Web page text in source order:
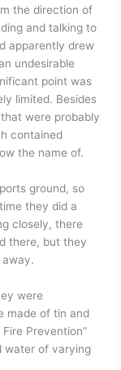
the direction of
and talking to
apparently drew
undesirable
point was
limited. Besides
were probably
contained
the name of.
ground, so
they did a
closely, there
there, but they
were
made of tin and
Prevention”
water of varying